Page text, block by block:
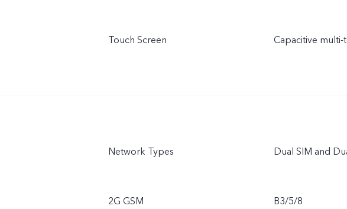
Touch Screen Capacitive multi-
Network Types Dual SIM and
2G GSM B3/5/8